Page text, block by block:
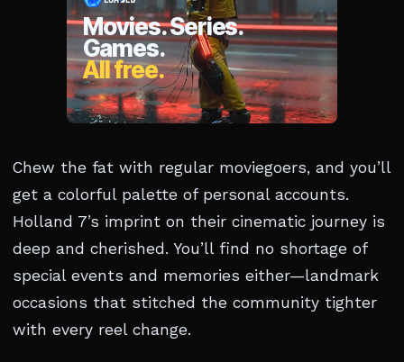
Chew the fat with regular moviegoers, and you’ll
get a colorful palette of personal accounts.
Holland 7’s imprint on their cinematic journey is
deep and cherished. You’ll find no shortage of
special events and memories either—landmark
occasions that stitched the community tighter
with every reel change.